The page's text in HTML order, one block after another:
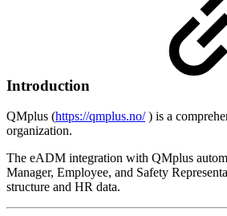
Introduction
QMplus (https://qmplus.no/) is a
organization.
The eADM integration with QMplus
Manager, Employee, and Safety
structure and HR data.